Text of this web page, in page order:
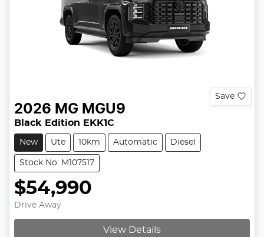
Save
2026 MG MGU9
Black Edition EKK1C
New Ute 10km Automatic Diesel
Stock No: M107517
$54,990
Drive Away
View Details